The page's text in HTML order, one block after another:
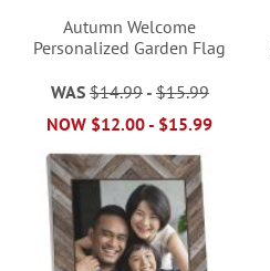
Autumn Welcome
Personalized Garden Flag
WAS $14.99- $15.99
NOW $12.00- $15.99